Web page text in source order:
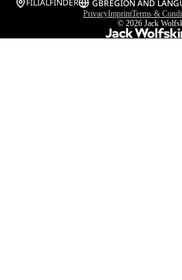
FILIALFINDER GBREGION AND
PrivacyImprintTerms &
© 2026 Jack